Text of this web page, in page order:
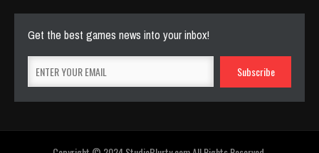
Get the best games news into your inbox!